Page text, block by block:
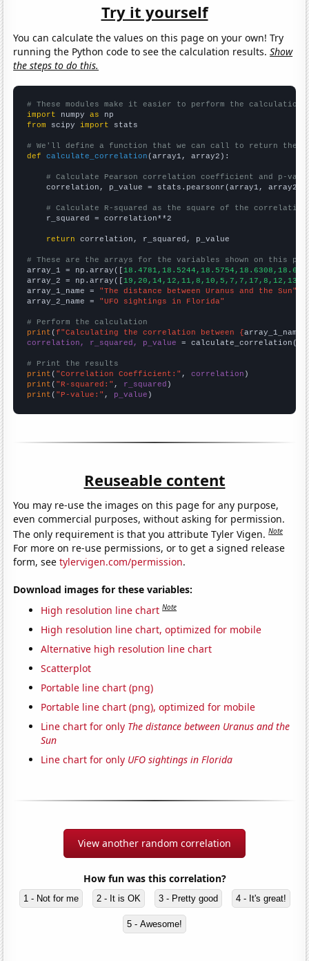
Try it yourself
You can calculate the values on this page on your own! Try
running the Python code to see the calculation results.Show
the steps to do this.
# These modules make it easier to perform the calculation
import numpy as
from scipy import stats
# We'll define a function that we can call to return the
def
calculate_correlation (array1, array2):
# Calculate Pearson correlation coefficient and p-
    correlation, p_value = stats.pearsonr(array1, array2)
# Calculate R-squared as the square of the
    r_squared = correlation**2
return correlation, r_squared, p_value
# These are the arrays for the variables shown on this
array_1 = np.array([
array_2 = np.array([
array_1_name = "The distance between Uranus and the Sun"
array_2_name = "UFO sightings in Florida"
# Perform the calculation
print (f"Calculating the correlation between {array_1_name
correlation, r_squared, p_value = calculate_correlation(
# Print the results
print ( "Correlation Coefficient:" , correlation
print ( "R-squared:" , r_squared
print ( "P-value:" , p_value )
Reuseable content
You may re-use the images on this page for any purpose,
even commercial purposes, without asking for permission.
The only requirement is that you attribute Tyler Vigen.Note
For more on re-use permissions, or to get a signed release
form, seetylervigen.com/permission.
Download images for these variables:
High resolution line chart Note
High resolution line chart, optimized for mobile
Alternative high resolution line chart
Scatterplot
Portable line chart (png)
Portable line chart (png), optimized for mobile
Line chart for only The distance between Uranus and the
Sun
Line chart for only UFO sightings in Florida
View another random correlation
How fun was this correlation?
1 - Not for me 2 - It is OK 3 - Pretty good 4 - It's great!
5 - Awesome!